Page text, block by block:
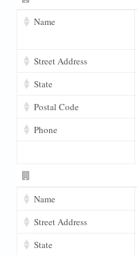
Name
Street Address
State
Postal Code
Phone
Name
Street Address
State